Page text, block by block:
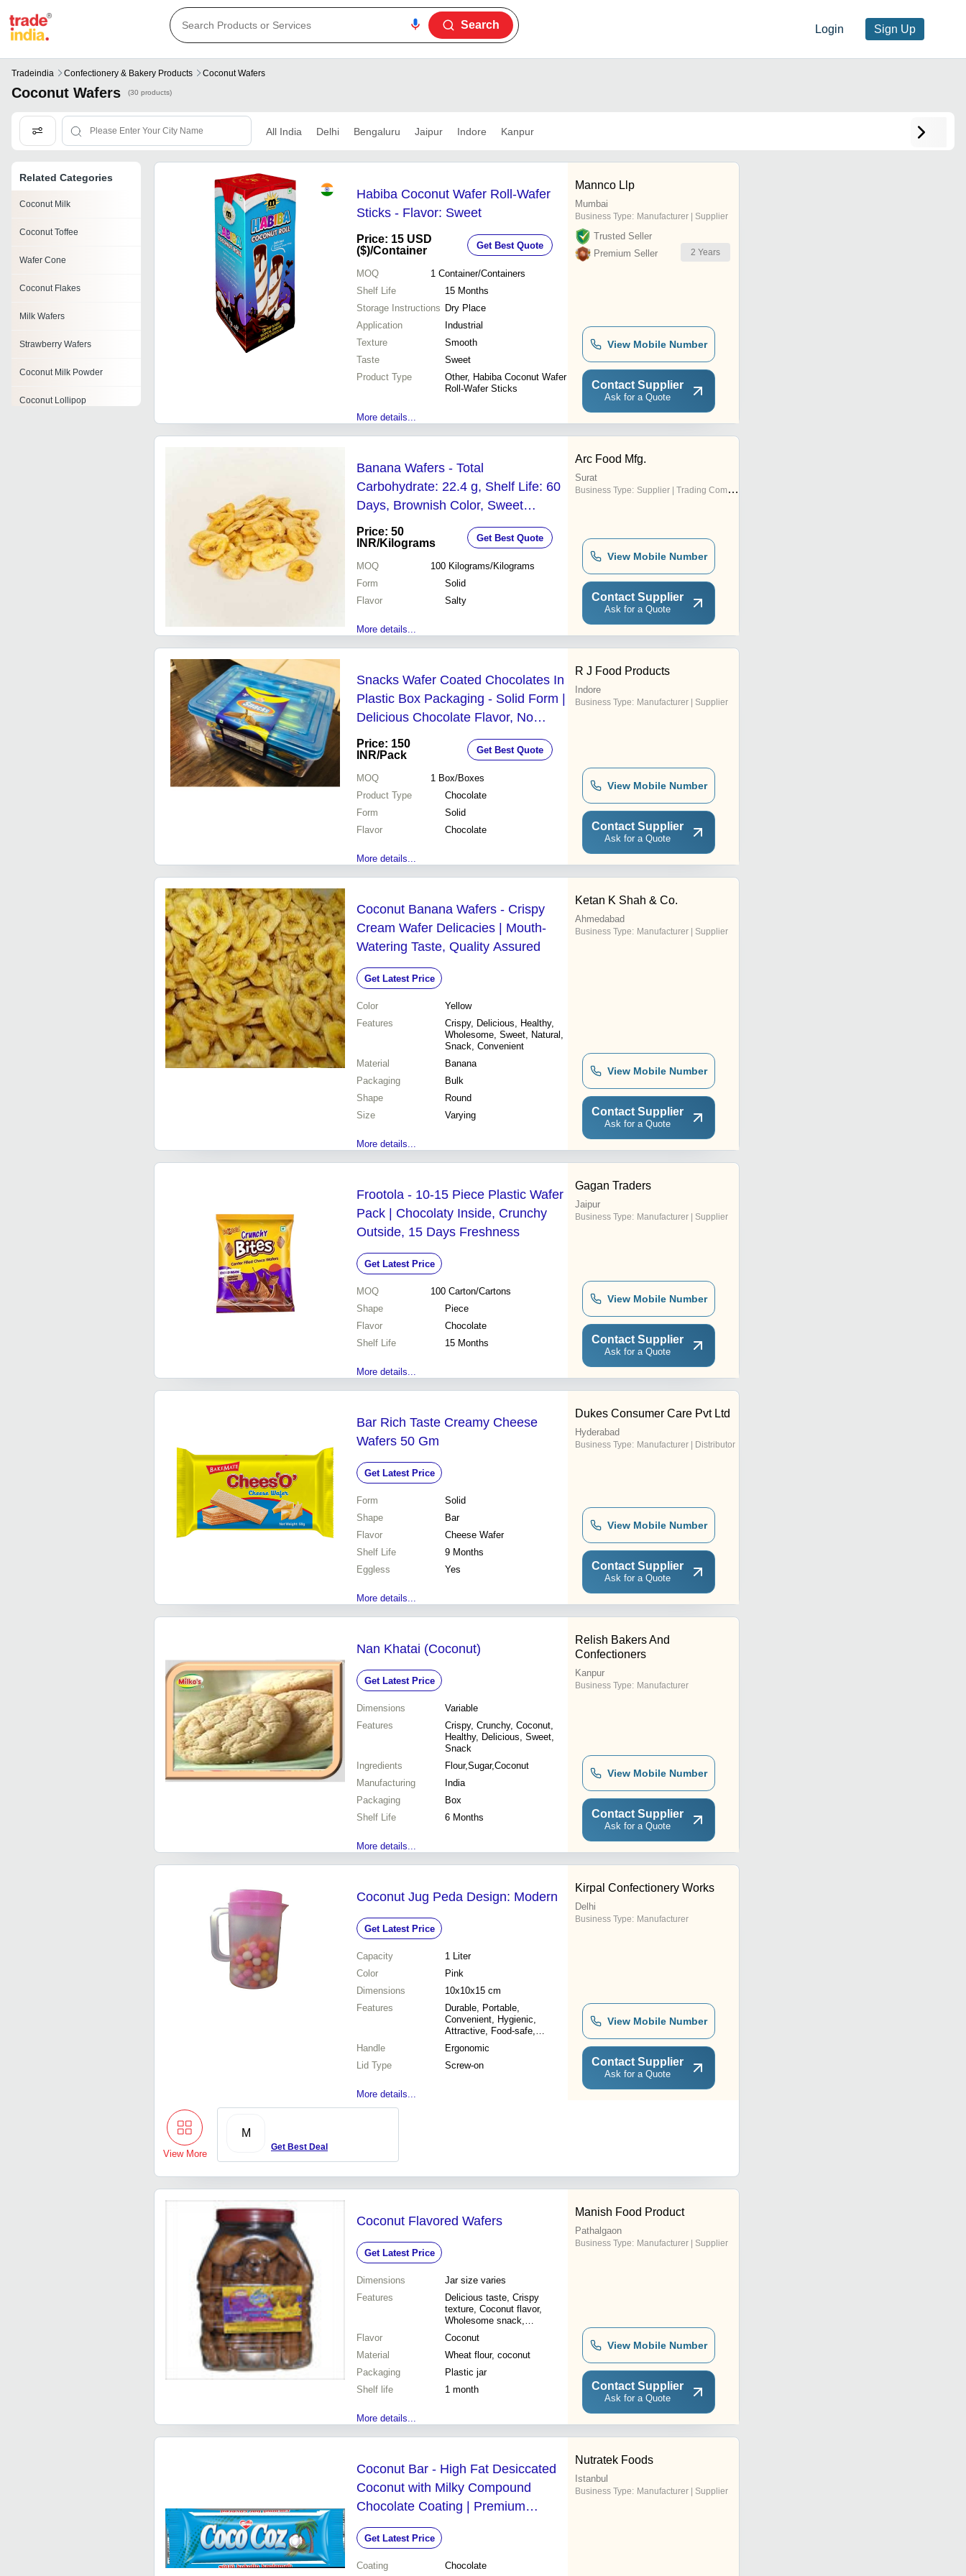
Login Sign Up
Search
Tradeindia Confectionery & Bakery Products Coconut Wafers
Coconut Wafers (30 products)
All India Delhi Bengaluru Jaipur Indore Kanpur
Related Categories
Coconut Milk
Coconut Toffee
Wafer Cone
Coconut Flakes
Milk Wafers
Strawberry Wafers
Coconut Milk Powder
Coconut Lollipop
Habiba Coconut Wafer Roll-Wafer
Sticks - Flavor: Sweet
Price: 15 USD
($)/Container Get Best Quote
MOQ 1 Container/Containers
Shelf Life
15 Months
Storage Instructions Dry Place
Application
Industrial
Texture
Smooth
Taste
Sweet
Product Type
Other, Habiba Coconut Wafer
Roll-Wafer Sticks
More details...
Mannco Llp
Mumbai
Business Type: Manufacturer | Supplier
Trusted Seller
Premium Seller
2 Years
View Mobile Number
Contact Supplier
Ask for a Quote
Banana Wafers - Total
Carbohydrate: 22.4 g, Shelf Life: 60
Days, Brownish Color, Sweet
Banana Flavor, Good Taste, Non
Harmful, Solid Form
Price: 50
INR/Kilograms Get Best Quote
MOQ 100 Kilograms/Kilograms
Form
Solid
Flavor
Salty
More details...
Arc Food Mfg.
Surat
Business Type: Supplier | Trading Company
View Mobile Number
Contact Supplier
Ask for a Quote
Snacks Wafer Coated Chocolates In
Plastic Box Packaging - Solid Form |
Delicious Chocolate Flavor, No
Preservatives, Rich Aroma, Natural
Taste, High Nutritional Value
Price: 150
INR/Pack Get Best Quote
MOQ 1 Box/Boxes
Product Type
Chocolate
Form
Solid
Flavor
Chocolate
More details...
R J Food Products
Indore
Business Type: Manufacturer | Supplier
View Mobile Number
Contact Supplier
Ask for a Quote
Coconut Banana Wafers - Crispy
Cream Wafer Delicacies | Mouth-
Watering Taste, Quality Assured
Get Latest Price
Color
Yellow
Features
Crispy, Delicious, Healthy,
Wholesome, Sweet, Natural,
Snack, Convenient
Material
Banana
Packaging
Bulk
Shape
Round
Size
Varying
More details...
Ketan K Shah & Co.
Ahmedabad
Business Type: Manufacturer | Supplier
View Mobile Number
Contact Supplier
Ask for a Quote
Frootola - 10-15 Piece Plastic Wafer
Pack | Chocolaty Inside, Crunchy
Outside, 15 Days Freshness
Get Latest Price
MOQ 100 Carton/Cartons
Shape
Piece
Flavor
Chocolate
Shelf Life
15 Months
More details...
Gagan Traders
Jaipur
Business Type: Manufacturer | Supplier
View Mobile Number
Contact Supplier
Ask for a Quote
Bar Rich Taste Creamy Cheese
Wafers 50 Gm
Get Latest Price
Form
Solid
Shape
Bar
Flavor
Cheese Wafer
Shelf Life
9 Months
Eggless
Yes
More details...
Dukes Consumer Care Pvt Ltd
Hyderabad
Business Type: Manufacturer | Distributor
View Mobile Number
Contact Supplier
Ask for a Quote
Nan Khatai (Coconut)
Get Latest Price
Dimensions
Variable
Features
Crispy, Crunchy, Coconut,
Healthy, Delicious, Sweet,
Snack
Ingredients
Flour,Sugar,Coconut
Manufacturing
India
Packaging
Box
Shelf Life
6 Months
More details...
Relish Bakers And
Confectioners
Kanpur
Business Type: Manufacturer
View Mobile Number
Contact Supplier
Ask for a Quote
Coconut Jug Peda Design: Modern
Get Latest Price
Capacity
1 Liter
Color
Pink
Dimensions
10x10x15 cm
Features
Durable, Portable,
Convenient, Hygienic,
Attractive, Food-safe,
Lightweight
Handle
Ergonomic
Lid Type
Screw-on
More details...
Kirpal Confectionery Works
Delhi
Business Type: Manufacturer
View Mobile Number
Contact Supplier
Ask for a Quote
View More
M
Get Best Deal
Coconut Flavored Wafers
Get Latest Price
Dimensions
Jar size varies
Features
Delicious taste, Crispy
texture, Coconut flavor,
Wholesome snack,
Affordable price
Flavor
Coconut
Material
Wheat flour, coconut
Packaging
Plastic jar
Shelf life
1 month
More details...
Manish Food Product
Pathalgaon
Business Type: Manufacturer | Supplier
View Mobile Number
Contact Supplier
Ask for a Quote
Coconut Bar - High Fat Desiccated
Coconut with Milky Compound
Chocolate Coating | Premium
Quality, Hot Selling Export Item,
Samples Available
Get Latest Price
Coating Chocolate
Nutratek Foods
Istanbul
Business Type: Manufacturer | Supplier